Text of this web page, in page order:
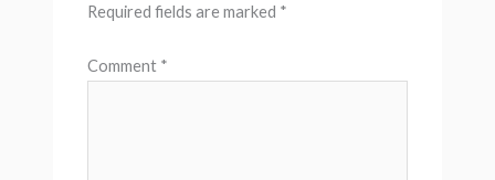
Required fields are marked *
Comment *